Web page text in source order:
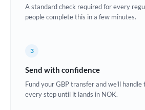
Estonia
Ghana Not supported
A standard check required for every
people complete this in a few minutes.
3
Send with confidence
Fund your GBP transfer and we'll
every step until it lands in NOK.